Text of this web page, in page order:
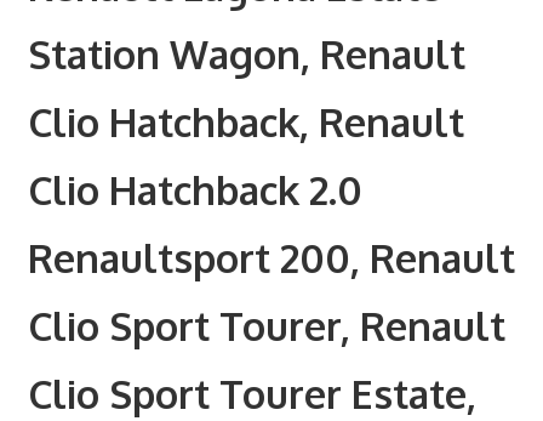
Station Wagon, Renault
Clio Hatchback, Renault
Clio Hatchback 2.0
Renaultsport 200, Renault
Clio Sport Tourer, Renault
Clio Sport Tourer Estate,